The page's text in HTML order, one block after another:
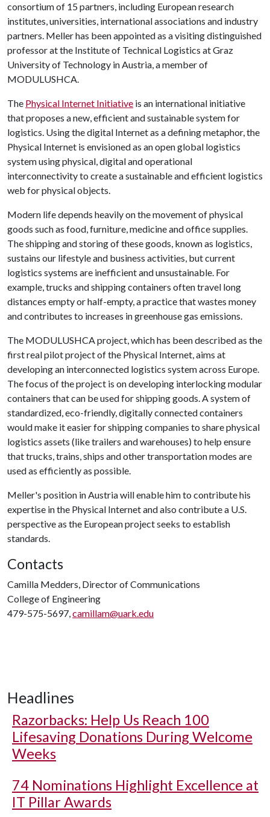
consortium of 15 partners, including European research
institutes, universities, international associations and industry
partners. Meller has been appointed as a visiting distinguished
professor at the Institute of Technical Logistics at Graz
University of Technology in Austria, a member of
MODULUSHCA.
The Physical Internet Initiative is an international initiative
that proposes a new, efficient and sustainable system for
logistics. Using the digital Internet as a defining metaphor, the
Physical Internet is envisioned as an open global logistics
system using physical, digital and operational
interconnectivity to create a sustainable and efficient logistics
web for physical objects.
Modern life depends heavily on the movement of physical
goods such as food, furniture, medicine and office supplies.
The shipping and storing of these goods, known as logistics,
sustains our lifestyle and business activities, but current
logistics systems are inefficient and unsustainable. For
example, trucks and shipping containers often travel long
distances empty or half-empty, a practice that wastes money
and contributes to increases in greenhouse gas emissions.
The MODULUSHCA project, which has been described as the
first real pilot project of the Physical Internet, aims at
developing an interconnected logistics system across Europe.
The focus of the project is on developing interlocking modular
containers that can be used for shipping goods. A system of
standardized, eco-friendly, digitally connected containers
would make it easier for shipping companies to share physical
logistics assets (like trailers and warehouses) to help ensure
that trucks, trains, ships and other transportation modes are
used as efficiently as possible.
Meller's position in Austria will enable him to contribute his
expertise in the Physical Internet and also contribute a U.S.
perspective as the European project seeks to establish
standards.
Contacts
Camilla Medders, Director of Communications
College of Engineering
479-575-5697,camillam@uark.edu
Headlines
Razorbacks: Help Us Reach 100
Lifesaving Donations During Welcome
Weeks
74 Nominations Highlight Excellence at
IT Pillar Awards